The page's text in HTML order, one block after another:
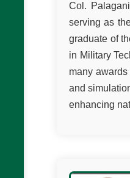
Col.
serving as
graduate of
in Military
many
and
enhancing